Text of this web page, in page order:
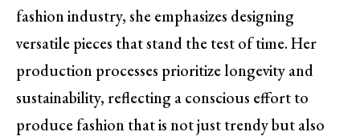
fashion industry, she emphasizes designing
versatile pieces that stand the test of time. Her
production processes prioritize longevity and
sustainability, reflecting a conscious effort to
produce fashion that is not just trendy but also